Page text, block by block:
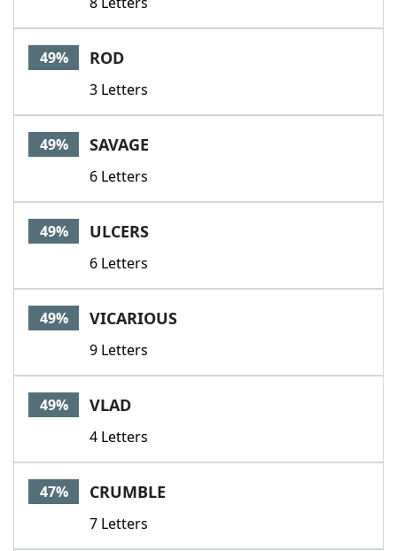
49% ROD
3 Letters
49% SAVAGE
6 Letters
49% ULCERS
6 Letters
49% VICARIOUS
9 Letters
49% VLAD
4 Letters
47% CRUMBLE
7 Letters